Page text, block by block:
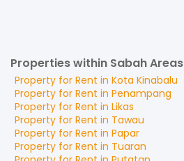
Properties within Sabah Areas
Property for Rent in Kota Kinabalu
Property for Rent in Penampang
Property for Rent in Likas
Property for Rent in Tawau
Property for Rent in Papar
Property for Rent in Tuaran